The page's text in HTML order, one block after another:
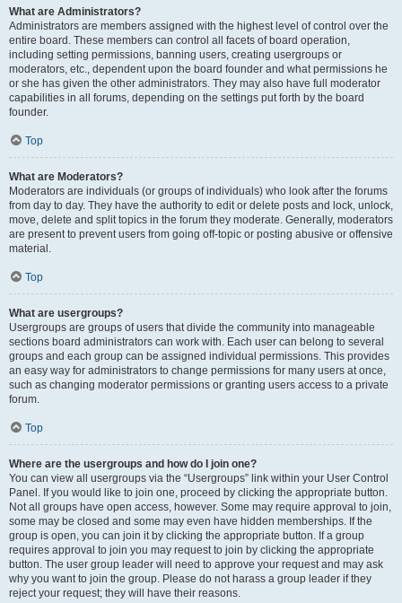
What are Administrators?
Administrators are members assigned with the highest level of control over the
entire board. These members can control all facets of board operation,
including setting permissions, banning users, creating usergroups or
moderators, etc., dependent upon the board founder and what permissions he
or she has given the other administrators. They may also have full moderator
capabilities in all forums, depending on the settings put forth by the board
founder.
Top
What are Moderators?
Moderators are individuals (or groups of individuals) who look after the forums
from day to day. They have the authority to edit or delete posts and lock, unlock,
move, delete and split topics in the forum they moderate. Generally, moderators
are present to prevent users from going off-topic or posting abusive or offensive
material.
Top
What are usergroups?
Usergroups are groups of users that divide the community into manageable
sections board administrators can work with. Each user can belong to several
groups and each group can be assigned individual permissions. This provides
an easy way for administrators to change permissions for many users at once,
such as changing moderator permissions or granting users access to a private
forum.
Top
Where are the usergroups and how do I join one?
You can view all usergroups via the “Usergroups” link within your User Control
Panel. If you would like to join one, proceed by clicking the appropriate button.
Not all groups have open access, however. Some may require approval to join,
some may be closed and some may even have hidden memberships. If the
group is open, you can join it by clicking the appropriate button. If a group
requires approval to join you may request to join by clicking the appropriate
button. The user group leader will need to approve your request and may ask
why you want to join the group. Please do not harass a group leader if they
reject your request; they will have their reasons.